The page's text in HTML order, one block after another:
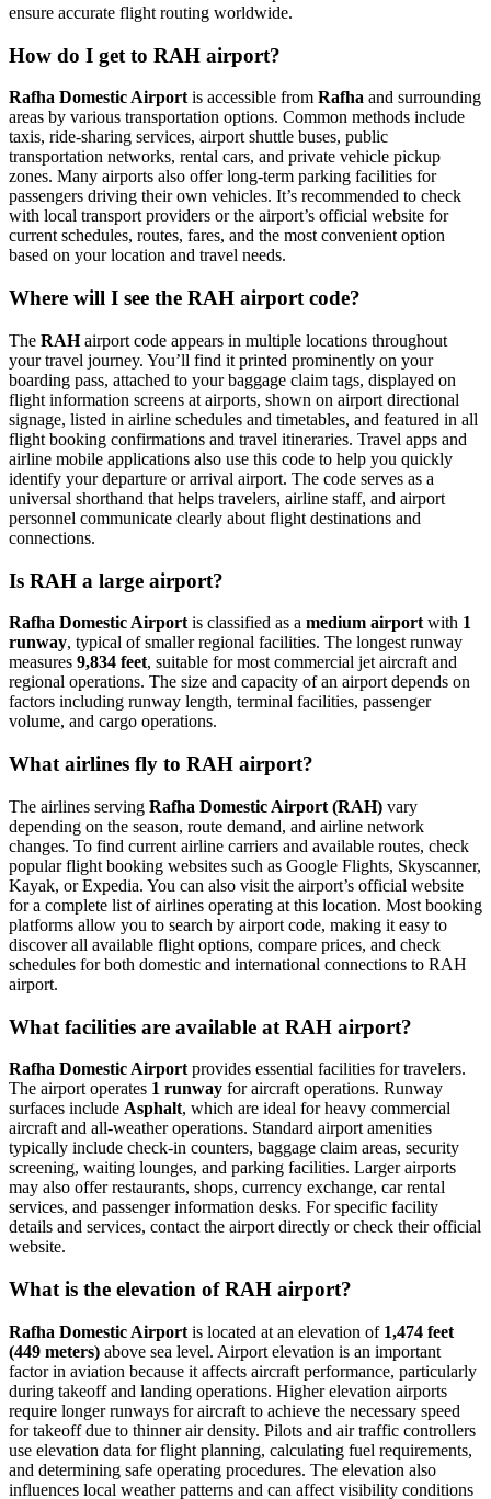
ensure accurate flight routing worldwide.
How do I get to RAH airport?
Rafha Domestic Airportis accessible from Rafha and surrounding
areas by various transportation options. Common methods include
taxis, ride-sharing services, airport shuttle buses, public
transportation networks, rental cars, and private vehicle pickup
zones. Many airports also offer long-term parking facilities for
passengers driving their own vehicles. It’s recommended to check
with local transport providers or the airport’s official website for
current schedules, routes, fares, and the most convenient option
based on your location and travel needs.
Where will I see the RAH airport code?
The RAHairport code appears in multiple locations throughout
your travel journey. You’ll find it printed prominently on your
boarding pass, attached to your baggage claim tags, displayed on
flight information screens at airports, shown on airport directional
signage, listed in airline schedules and timetables, and featured in all
flight booking confirmations and travel itineraries. Travel apps and
airline mobile applications also use this code to help you quickly
identify your departure or arrival airport. The code serves as a
universal shorthand that helps travelers, airline staff, and airport
personnel communicate clearly about flight destinations and
connections.
Is RAH a large airport?
Rafha Domestic Airport is classified as a medium airport with 1
runway, typical of smaller regional facilities. The longest runway
measures 9,834 feet, suitable for most commercial jet aircraft and
regional operations. The size and capacity of an airport depends on
factors including runway length, terminal facilities, passenger
volume, and cargo operations.
What airlines fly to RAH airport?
The airlines serving Rafha Domestic Airport (RAH) vary
depending on the season, route demand, and airline network
changes. To find current airline carriers and available routes, check
popular flight booking websites such as Google Flights, Skyscanner,
Kayak, or Expedia. You can also visit the airport’s official website
for a complete list of airlines operating at this location. Most booking
platforms allow you to search by airport code, making it easy to
discover all available flight options, compare prices, and check
schedules for both domestic and international connections to RAH
airport.
What facilities are available at RAH airport?
Rafha Domestic Airport provides essential facilities for travelers.
The airport operates 1 runway for aircraft operations. Runway
surfaces include Asphalt, which are ideal for heavy commercial
aircraft and all-weather operations. Standard airport amenities
typically include check-in counters, baggage claim areas, security
screening, waiting lounges, and parking facilities. Larger airports
may also offer restaurants, shops, currency exchange, car rental
services, and passenger information desks. For specific facility
details and services, contact the airport directly or check their official
website.
What is the elevation of RAH airport?
Rafha Domestic Airport is located at an elevation of 1,474 feet
(449 meters) above sea level. Airport elevation is an important
factor in aviation because it affects aircraft performance, particularly
during takeoff and landing operations. Higher elevation airports
require longer runways for aircraft to achieve the necessary speed
for takeoff due to thinner air density. Pilots and air traffic controllers
use elevation data for flight planning, calculating fuel requirements,
and determining safe operating procedures. The elevation also
influences local weather patterns and can affect visibility conditions